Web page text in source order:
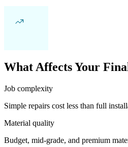
What Affects Your
Job complexity
Simple repairs cost less than full
Material quality
Budget, mid-grade, and premium